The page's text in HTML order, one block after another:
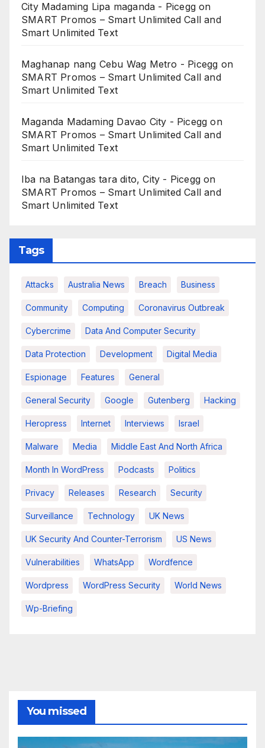
City Madaming Lipa maganda - Picegg on
SMART Promos – Smart Unlimited Call and
Smart Unlimited Text
Maghanap nang Cebu Wag Metro - Picegg on
SMART Promos – Smart Unlimited Call and
Smart Unlimited Text
Maganda Madaming Davao City - Picegg on
SMART Promos – Smart Unlimited Call and
Smart Unlimited Text
Iba na Batangas tara dito, City - Picegg on
SMART Promos – Smart Unlimited Call and
Smart Unlimited Text
Tags
Attacks Australia News Breach Business
Community Computing Coronavirus Outbreak
Cybercrime Data And Computer Security
Data Protection Development Digital Media
Espionage Features General
General Security Google Gutenberg Hacking
Heropress Internet Interviews Israel
Malware Media Middle East And North Africa
Month In WordPress Podcasts Politics
Privacy Releases Research Security
Surveillance Technology UK News
UK Security And Counter-Terrorism US News
Vulnerabilities WhatsApp Wordfence
Wordpress WordPress Security World News
Wp-Briefing
You missed